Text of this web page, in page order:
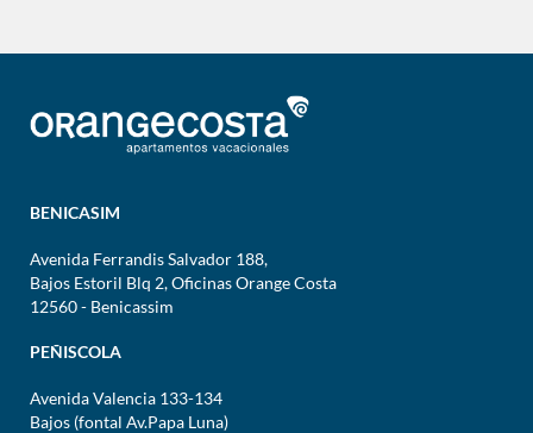
BENICASIM
Avenida Ferrandis Salvador 188,
Bajos Estoril Blq 2, Oficinas Orange Costa
12560 - Benicassim
PEÑISCOLA
Avenida Valencia 133-134
Bajos (fontal Av.Papa Luna)